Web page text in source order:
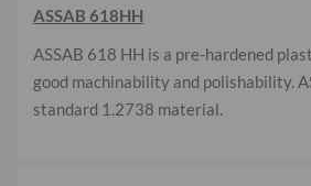
ASSAB 618HH
ASSAB 618 HH is a pre-hardened
good machinability and polishability.
standard 1.2738 material.